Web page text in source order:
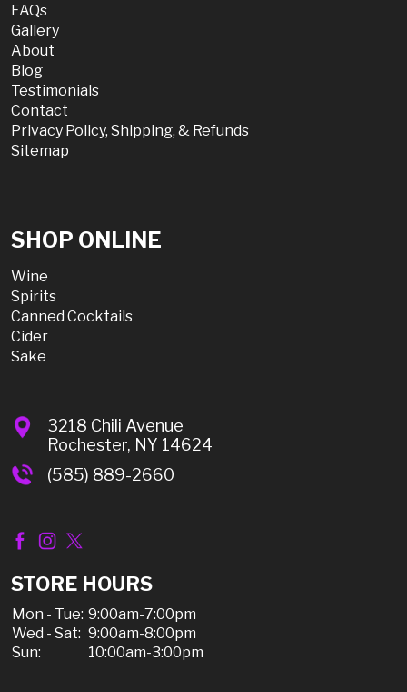
FAQs
Gallery
About
Blog
Testimonials
Contact
Privacy Policy, Shipping, & Refunds
Sitemap
SHOP ONLINE
Wine
Spirits
Canned Cocktails
Cider
Sake
3218 Chili Avenue
Rochester, NY 14624
(585) 889-2660
STORE HOURS
Mon - Tue: 9:00am-7:00pm
Wed - Sat: 9:00am-8:00pm
Sun:
10:00am-3:00pm